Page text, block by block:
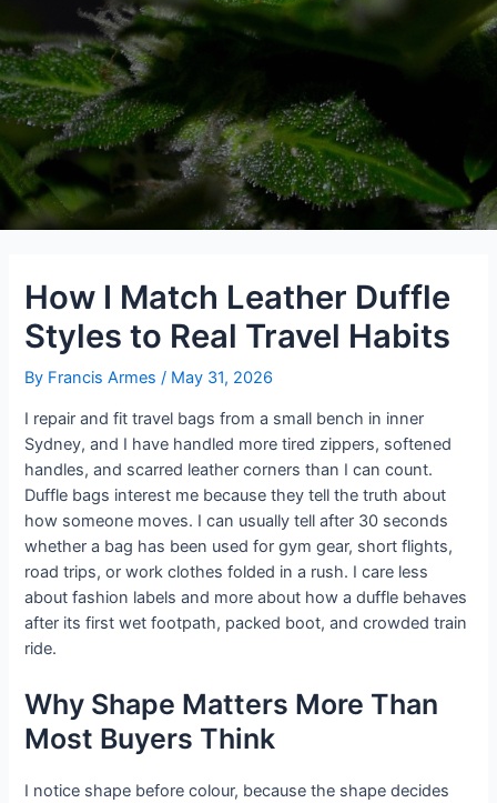
How I Match Leather Duffle
Styles to Real Travel Habits
By Francis Armes / May 31, 2026
I repair and fit travel bags from a small bench in inner
Sydney, and I have handled more tired zippers, softened
handles, and scarred leather corners than I can count.
Duffle bags interest me because they tell the truth about
how someone moves. I can usually tell after 30 seconds
whether a bag has been used for gym gear, short flights,
road trips, or work clothes folded in a rush. I care less
about fashion labels and more about how a duffle behaves
after its first wet footpath, packed boot, and crowded train
ride.
Why Shape Matters More Than
Most Buyers Think
I notice shape before colour, because the shape decides